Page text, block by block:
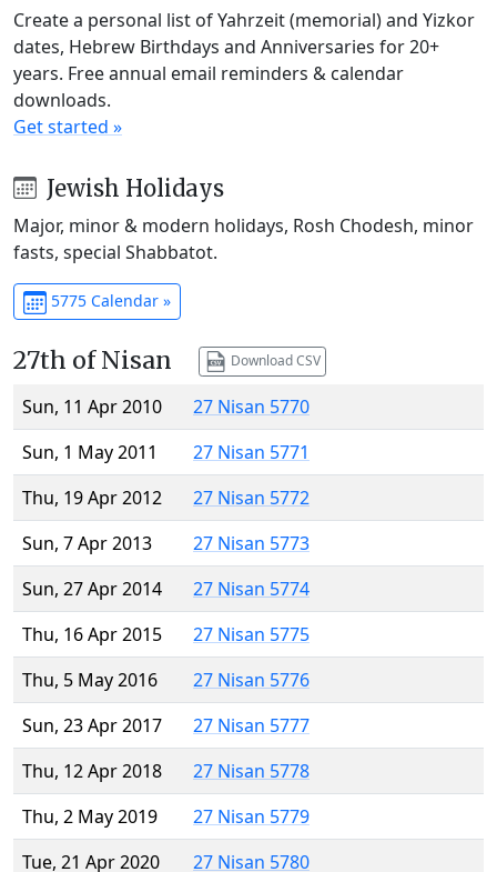
Create a personal list of Yahrzeit (memorial) and Yizkor
dates, Hebrew Birthdays and Anniversaries for 20+
years. Free annual email reminders & calendar
downloads.
Get started »
Jewish Holidays
Major, minor & modern holidays, Rosh Chodesh, minor
fasts, special Shabbatot.
5775 Calendar »
27th of Nisan Download CSV
Sun, 11 Apr 2010
27 Nisan 5770
Sun, 1 May 2011
27 Nisan 5771
Thu, 19 Apr 2012
27 Nisan 5772
Sun, 7 Apr 2013
27 Nisan 5773
Sun, 27 Apr 2014
27 Nisan 5774
Thu, 16 Apr 2015
27 Nisan 5775
Thu, 5 May 2016
27 Nisan 5776
Sun, 23 Apr 2017
27 Nisan 5777
Thu, 12 Apr 2018
27 Nisan 5778
Thu, 2 May 2019
27 Nisan 5779
Tue, 21 Apr 2020
27 Nisan 5780